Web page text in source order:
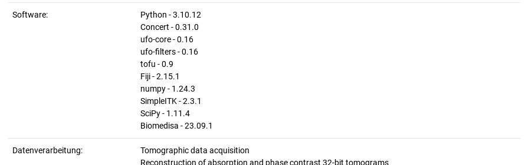
Software:
Python - 3.10.12
Concert - 0.31.0
ufo-core - 0.16
ufo-filters - 0.16
tofu - 0.9
Fiji - 2.15.1
numpy - 1.24.3
SimpleITK - 2.3.1
SciPy - 1.11.4
Biomedisa - 23.09.1
Datenverarbeitung:
Tomographic data acquisition
Reconstruction of absorption and phase contrast 32-bit tomograms